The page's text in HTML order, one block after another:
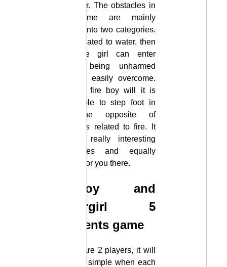
character. The obstacles in
the game are mainly
divided into two categories.
If it is related to water, then
only the girl can enter
without being unharmed
and can easily overcome.
And the fire boy will it is
impossible to step foot in
and the opposite of
obstacles related to fire. It
will be really interesting
challenges and equally
thrilling for you there.
Fireboy and
Watergirl 5
Elements game
If there are 2 players, it will
be quite simple when each